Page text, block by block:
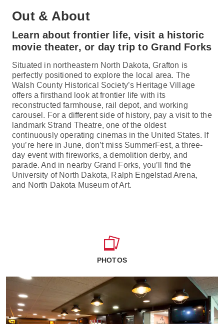
Out & About
Learn about frontier life, visit a historic
movie theater, or day trip to Grand Forks
Situated in northeastern North Dakota, Grafton is
perfectly positioned to explore the local area. The
Walsh County Historical Society’s Heritage Village
offers a firsthand look at frontier life with its
reconstructed farmhouse, rail depot, and working
carousel. For a different side of history, pay a visit to the
landmark Strand Theatre, one of the oldest
continuously operating cinemas in the United States. If
you’re here in June, don’t miss SummerFest, a three-
day event with fireworks, a demolition derby, and
parade. And in nearby Grand Forks, you’ll find the
University of North Dakota, Ralph Engelstad Arena,
and North Dakota Museum of Art.
PHOTOS